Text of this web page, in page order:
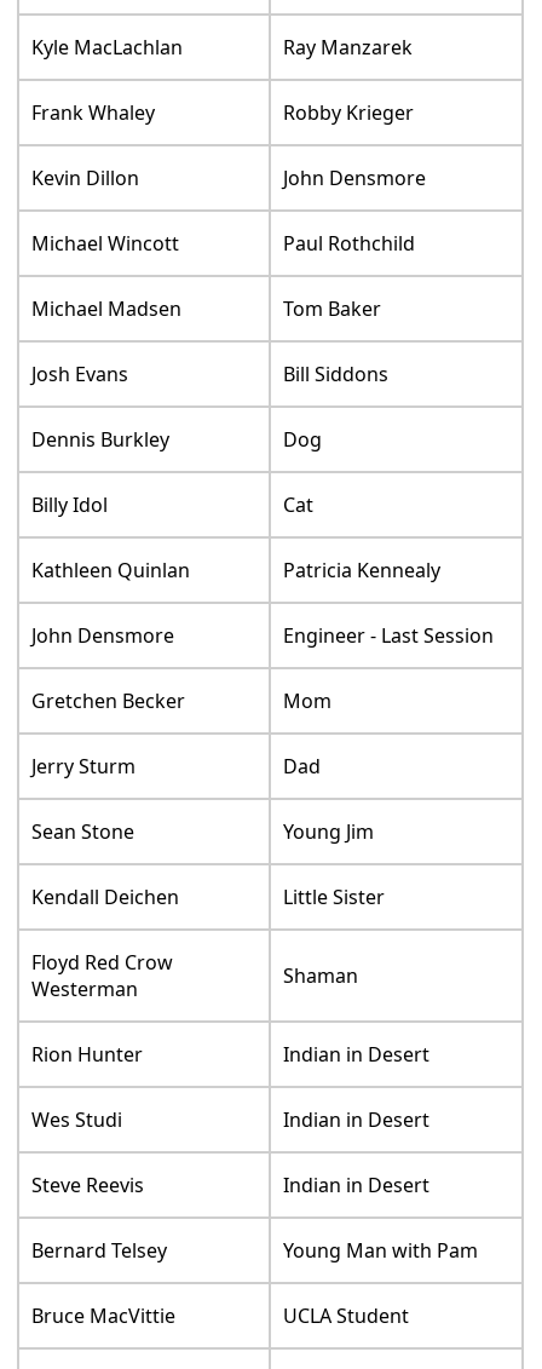
Kyle MacLachlan Ray Manzarek
Frank Whaley Robby Krieger
Kevin Dillon John Densmore
Michael Wincott Paul Rothchild
Michael Madsen Tom Baker
Josh Evans Bill Siddons
Dennis Burkley Dog
Billy Idol Cat
Kathleen Quinlan Patricia Kennealy
John Densmore Engineer - Last Session
Gretchen Becker Mom
Jerry Sturm Dad
Sean Stone Young Jim
Kendall Deichen Little Sister
Floyd Red Crow
Westerman
Shaman
Rion Hunter Indian in Desert
Wes Studi Indian in Desert
Steve Reevis Indian in Desert
Bernard Telsey Young Man with Pam
Bruce MacVittie UCLA Student